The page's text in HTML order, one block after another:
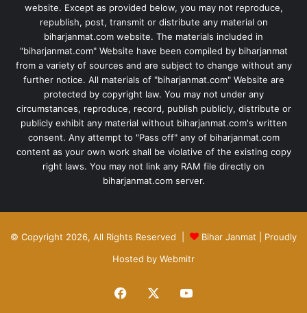
website. Except as provided below, you may not reproduce,
republish, post, transmit or distribute any material on
biharjanmat.com website. The materials included in
"biharjanmat.com" Website have been compiled by biharjanmat
from a variety of sources and are subject to change without any
further notice. All materials of "biharjanmat.com" Website are
protected by copyright law. You may not under any
circumstances, reproduce, record, publish publicly, distribute or
publicly exhibit any material without biharjanmat.com's written
consent. Any attempt to "Pass off" any of biharjanmat.com
content as your own work shall be violative of the existing copy
right laws. You may not link any RAM file directly on
biharjanmat.com server.
© Copyright 2026, All Rights Reserved | Bihar Janmat | Proudly
Hosted by Webmitr
Facebook